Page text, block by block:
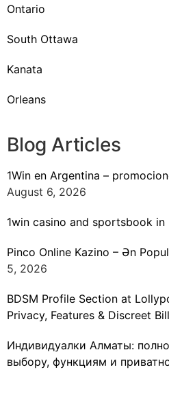
Ontario
South Ottawa
Kanata
Orleans
Blog Articles
1Win en Argentina –
August 6, 2026
1win casino and sportsbook in
Pinco Online Kazino – Ən
5, 2026
BDSM Profile Section at
Privacy, Features & Discreet
Индивидуалки Алматы:
выбору, функциям и